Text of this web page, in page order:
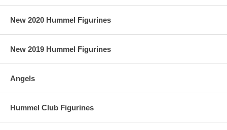
New 2020 Hummel Figurines
New 2019 Hummel Figurines
Angels
Hummel Club Figurines